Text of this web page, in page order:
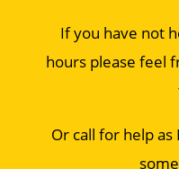
If you have not
hours please feel
Or call for help